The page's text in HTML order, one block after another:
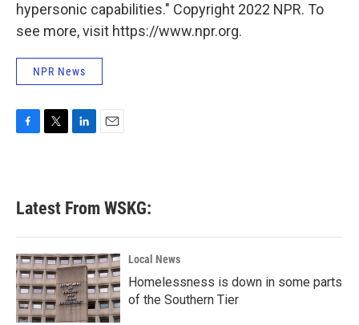
hypersonic capabilities." Copyright 2022 NPR. To
see more, visit https://www.npr.org.
NPR News
b
o
k
e
e
d
n
Latest From WSKG:
Local News
Homelessness is down in some parts
of the Southern Tier